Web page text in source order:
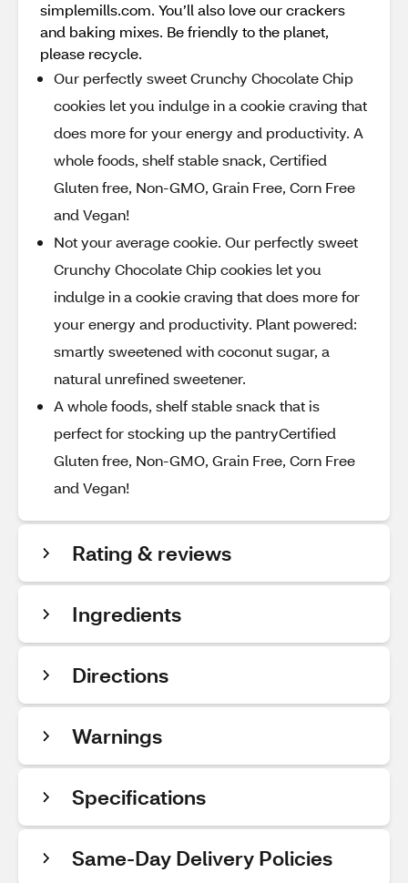
simplemills.com. You’ll also love our crackers
and baking mixes. Be friendly to the planet,
please recycle.
Our perfectly sweet Crunchy Chocolate Chip
cookies let you indulge in a cookie craving that
does more for your energy and productivity. A
whole foods, shelf stable snack, Certified
Gluten free, Non-GMO, Grain Free, Corn Free
and Vegan!
Not your average cookie. Our perfectly sweet
Crunchy Chocolate Chip cookies let you
indulge in a cookie craving that does more for
your energy and productivity. Plant powered:
smartly sweetened with coconut sugar, a
natural unrefined sweetener.
A whole foods, shelf stable snack that is
perfect for stocking up the pantryCertified
Gluten free, Non-GMO, Grain Free, Corn Free
and Vegan!
Rating & reviews
Ingredients
Directions
Warnings
Specifications
Same-Day Delivery Policies